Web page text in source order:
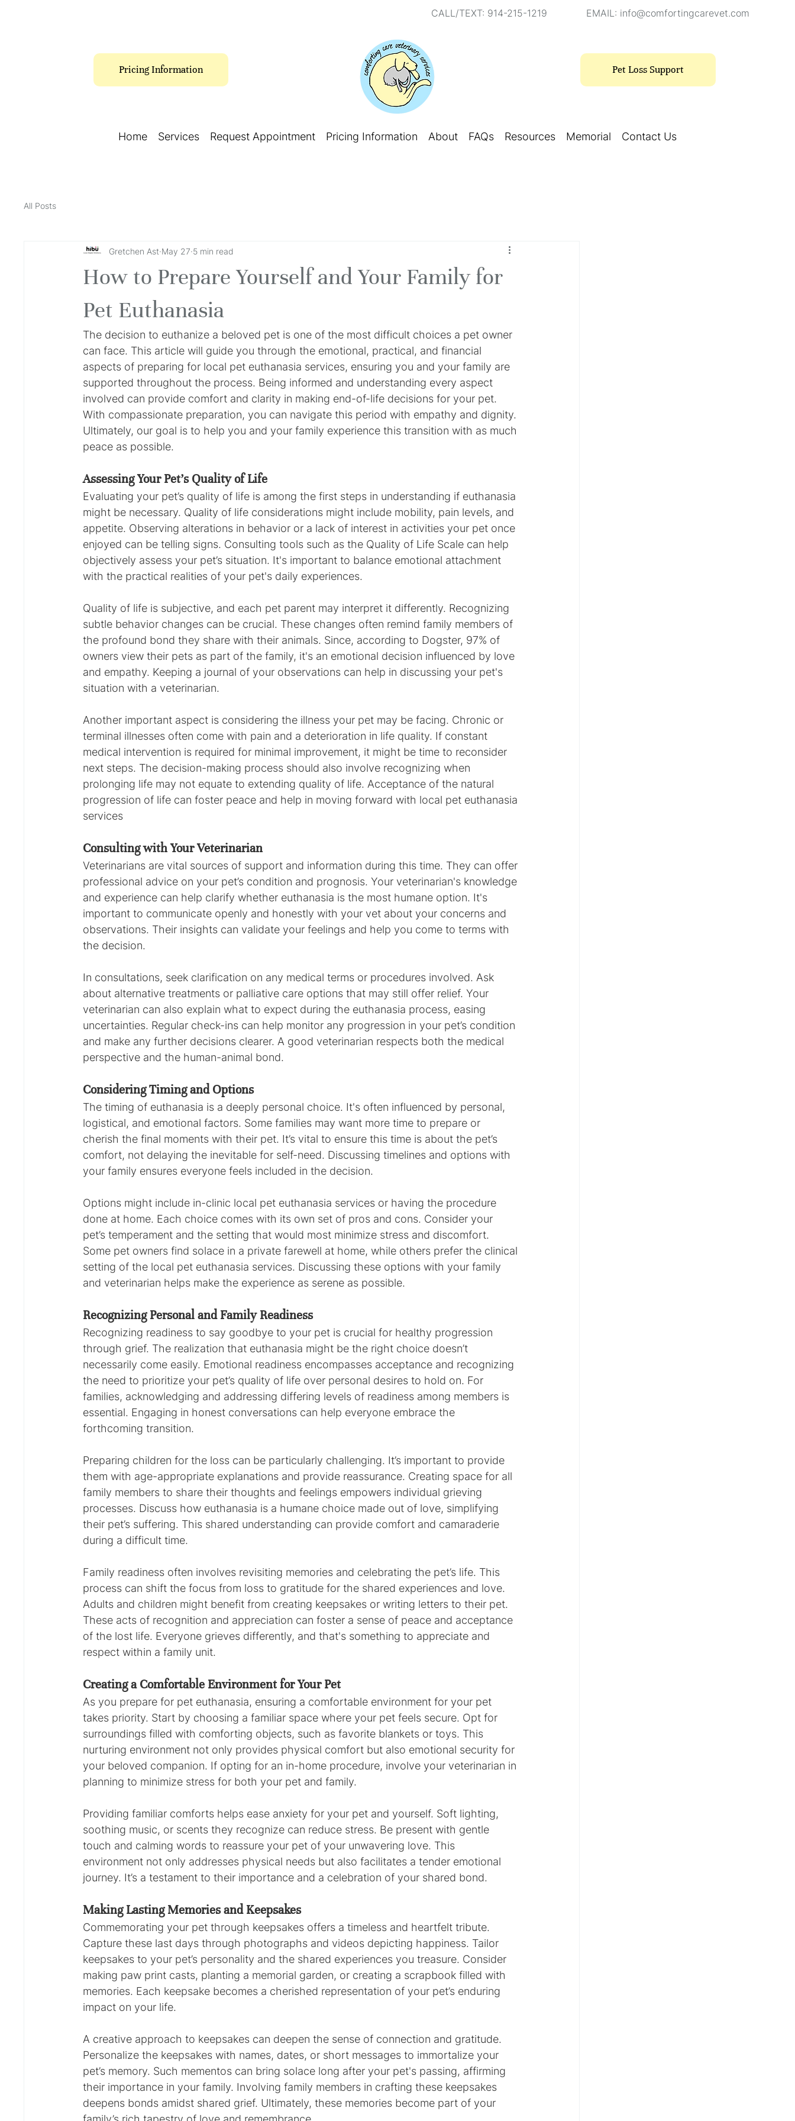
Home Services Request Appointment Pricing Information About FAQs Resources Memorial Contact Us
Pet Loss Support
Pricing Information
CALL/TEXT: 914-215-1219 EMAIL: info@comfortingcarevet.com
All Posts
How to Prepare Yourself and Your Family for
Pet Euthanasia
Gretchen Ast May 27 5 min read
The decision to euthanize a beloved pet is one of the most difficult choices a pet owner
can face. This article will guide you through the emotional, practical, and financial
aspects of preparing for local pet euthanasia services, ensuring you and your family are
supported throughout the process. Being informed and understanding every aspect
involved can provide comfort and clarity in making end-of-life decisions for your pet.
With compassionate preparation, you can navigate this period with empathy and dignity.
Ultimately, our goal is to help you and your family experience this transition with as much
peace as possible.
Assessing Your Pet's Quality of Life
Evaluating your pet’s quality of life is among the first steps in understanding if euthanasia
might be necessary. Quality of life considerations might include mobility, pain levels, and
appetite. Observing alterations in behavior or a lack of interest in activities your pet once
enjoyed can be telling signs. Consulting tools such as the Quality of Life Scale can help
objectively assess your pet’s situation. It's important to balance emotional attachment
with the practical realities of your pet's daily experiences.
Quality of life is subjective, and each pet parent may interpret it differently. Recognizing
subtle behavior changes can be crucial. These changes often remind family members of
the profound bond they share with their animals. Since, according to Dogster, 97% of
owners view their pets as part of the family, it's an emotional decision influenced by love
and empathy. Keeping a journal of your observations can help in discussing your pet's
situation with a veterinarian.
Another important aspect is considering the illness your pet may be facing. Chronic or
terminal illnesses often come with pain and a deterioration in life quality. If constant
medical intervention is required for minimal improvement, it might be time to reconsider
next steps. The decision-making process should also involve recognizing when
prolonging life may not equate to extending quality of life. Acceptance of the natural
progression of life can foster peace and help in moving forward with local pet euthanasia
services
Consulting with Your Veterinarian
Veterinarians are vital sources of support and information during this time. They can offer
professional advice on your pet’s condition and prognosis. Your veterinarian's knowledge
and experience can help clarify whether euthanasia is the most humane option. It's
important to communicate openly and honestly with your vet about your concerns and
observations. Their insights can validate your feelings and help you come to terms with
the decision.
In consultations, seek clarification on any medical terms or procedures involved. Ask
about alternative treatments or palliative care options that may still offer relief. Your
veterinarian can also explain what to expect during the euthanasia process, easing
uncertainties. Regular check-ins can help monitor any progression in your pet’s condition
and make any further decisions clearer. A good veterinarian respects both the medical
perspective and the human-animal bond.
Considering Timing and Options
The timing of euthanasia is a deeply personal choice. It's often influenced by personal,
logistical, and emotional factors. Some families may want more time to prepare or
cherish the final moments with their pet. It’s vital to ensure this time is about the pet’s
comfort, not delaying the inevitable for self-need. Discussing timelines and options with
your family ensures everyone feels included in the decision.
Options might include in-clinic local pet euthanasia services or having the procedure
done at home. Each choice comes with its own set of pros and cons. Consider your
pet’s temperament and the setting that would most minimize stress and discomfort.
Some pet owners find solace in a private farewell at home, while others prefer the clinical
setting of the local pet euthanasia services. Discussing these options with your family
and veterinarian helps make the experience as serene as possible.
Recognizing Personal and Family Readiness
Recognizing readiness to say goodbye to your pet is crucial for healthy progression
through grief. The realization that euthanasia might be the right choice doesn’t
necessarily come easily. Emotional readiness encompasses acceptance and recognizing
the need to prioritize your pet’s quality of life over personal desires to hold on. For
families, acknowledging and addressing differing levels of readiness among members is
essential. Engaging in honest conversations can help everyone embrace the
forthcoming transition.
Preparing children for the loss can be particularly challenging. It’s important to provide
them with age-appropriate explanations and provide reassurance. Creating space for all
family members to share their thoughts and feelings empowers individual grieving
processes. Discuss how euthanasia is a humane choice made out of love, simplifying
their pet’s suffering. This shared understanding can provide comfort and camaraderie
during a difficult time.
Family readiness often involves revisiting memories and celebrating the pet’s life. This
process can shift the focus from loss to gratitude for the shared experiences and love.
Adults and children might benefit from creating keepsakes or writing letters to their pet.
These acts of recognition and appreciation can foster a sense of peace and acceptance
of the lost life. Everyone grieves differently, and that's something to appreciate and
respect within a family unit.
Creating a Comfortable Environment for Your Pet
As you prepare for pet euthanasia, ensuring a comfortable environment for your pet
takes priority. Start by choosing a familiar space where your pet feels secure. Opt for
surroundings filled with comforting objects, such as favorite blankets or toys. This
nurturing environment not only provides physical comfort but also emotional security for
your beloved companion. If opting for an in-home procedure, involve your veterinarian in
planning to minimize stress for both your pet and family.
Providing familiar comforts helps ease anxiety for your pet and yourself. Soft lighting,
soothing music, or scents they recognize can reduce stress. Be present with gentle
touch and calming words to reassure your pet of your unwavering love. This
environment not only addresses physical needs but also facilitates a tender emotional
journey. It’s a testament to their importance and a celebration of your shared bond.
Making Lasting Memories and Keepsakes
Commemorating your pet through keepsakes offers a timeless and heartfelt tribute.
Capture these last days through photographs and videos depicting happiness. Tailor
keepsakes to your pet’s personality and the shared experiences you treasure. Consider
making paw print casts, planting a memorial garden, or creating a scrapbook filled with
memories. Each keepsake becomes a cherished representation of your pet’s enduring
impact on your life.
A creative approach to keepsakes can deepen the sense of connection and gratitude.
Personalize the keepsakes with names, dates, or short messages to immortalize your
pet’s memory. Such mementos can bring solace long after your pet's passing, affirming
their importance in your family. Involving family members in crafting these keepsakes
deepens bonds amidst shared grief. Ultimately, these memories become part of your